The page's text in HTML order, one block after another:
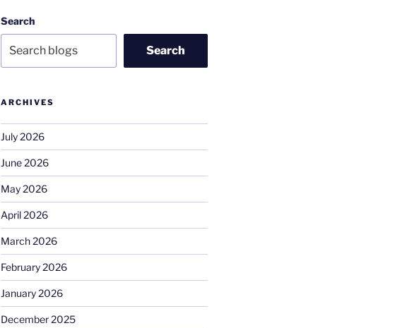
Search
Search
ARCHIVES
July 2026
June 2026
May 2026
April 2026
March 2026
February 2026
January 2026
December 2025